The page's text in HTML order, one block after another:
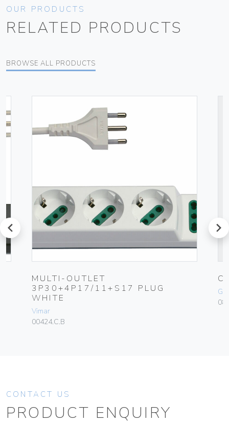
OUR PRODUCTS
RELATED PRODUCTS
BROWSE ALL PRODUCTS
prev
MULTI-OUTLET
3P30+4P17/11+S17 PLUG
WHITE
Vimar
00424.C.B
next
CONTACT US
PRODUCT ENQUIRY